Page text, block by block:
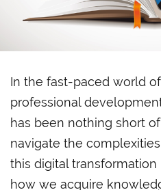
In the fast-paced world
professional
has been nothing short
navigate the
this digital
how we acquire